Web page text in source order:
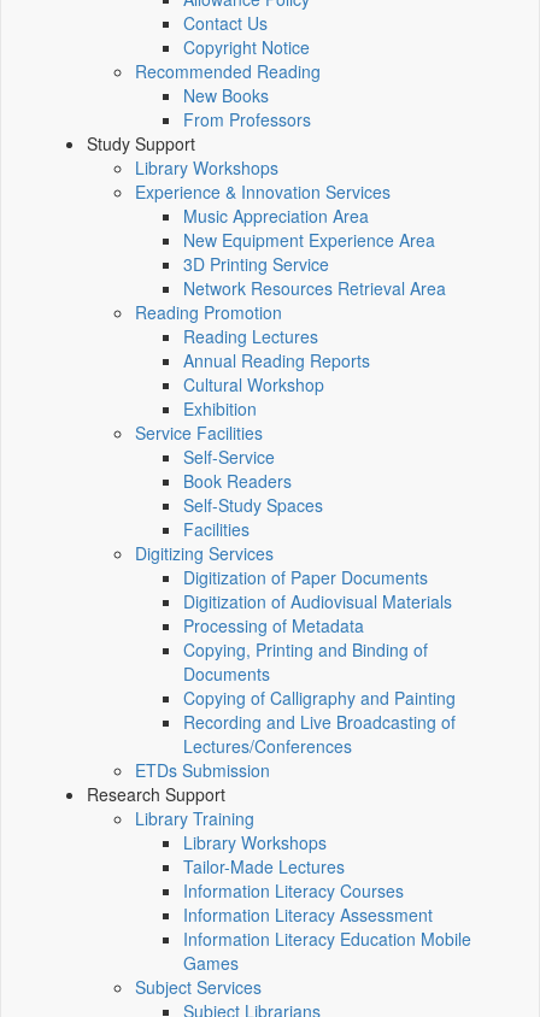
Contact Us
Copyright Notice
Recommended Reading
New Books
From Professors
Study Support
Library Workshops
Experience & Innovation Services
Music Appreciation Area
New Equipment Experience Area
3D Printing Service
Network Resources Retrieval Area
Reading Promotion
Reading Lectures
Annual Reading Reports
Cultural Workshop
Exhibition
Service Facilities
Self-Service
Book Readers
Self-Study Spaces
Facilities
Digitizing Services
Digitization of Paper Documents
Digitization of Audiovisual Materials
Processing of Metadata
Copying, Printing and Binding of
Documents
Copying of Calligraphy and Painting
Recording and Live Broadcasting of
Lectures/Conferences
ETDs Submission
Research Support
Library Training
Library Workshops
Tailor-Made Lectures
Information Literacy Courses
Information Literacy Assessment
Information Literacy Education Mobile
Games
Subject Services
Subject Librarians